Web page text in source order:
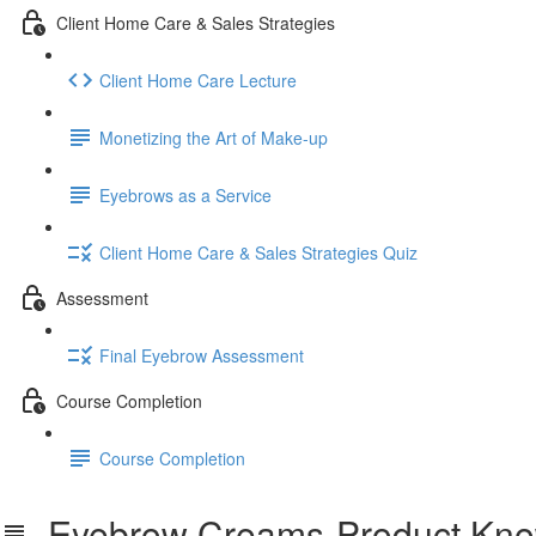
Client Home Care & Sales Strategies
Client Home Care Lecture
Monetizing the Art of Make-up
Eyebrows as a Service
Client Home Care & Sales Strategies Quiz
Assessment
Final Eyebrow Assessment
Course Completion
Course Completion